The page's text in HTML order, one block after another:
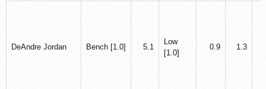
DeAndre Jordan Bench [1.0] 5.1
Low
[1.0]
0.9 1.3